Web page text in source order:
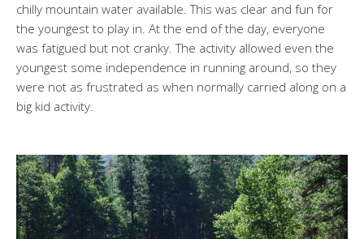
chilly mountain water available. This was clear and fun for
the youngest to play in. At the end of the day, everyone
was fatigued but not cranky. The activity allowed even the
youngest some independence in running around, so they
were not as frustrated as when normally carried along on a
big kid activity.